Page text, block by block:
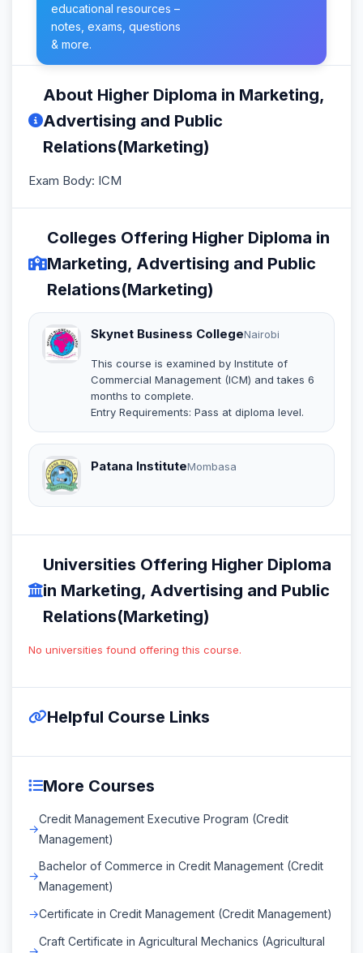
educational resources –
notes, exams, questions
& more.
About Higher Diploma in Marketing,
Advertising and Public
Relations(Marketing)
Exam Body: ICM
Colleges Offering Higher Diploma in
Marketing, Advertising and Public
Relations(Marketing)
Skynet Business CollegeNairobi
This course is examined by Institute of
Commercial Management (ICM) and takes 6
months to complete.
Entry Requirements: Pass at diploma level.
Patana InstituteMombasa
Universities Offering Higher Diploma
in Marketing, Advertising and Public
Relations(Marketing)
No universities found offering this course.
Helpful Course Links
More Courses
Credit Management Executive Program (Credit
Management)
Bachelor of Commerce in Credit Management (Credit
Management)
Certificate in Credit Management (Credit Management)
Craft Certificate in Agricultural Mechanics (Agricultural